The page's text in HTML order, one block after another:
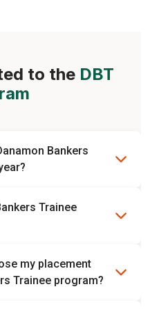
to the DBT
Bankers
to change.
Trainee
my placement
Trainee program?